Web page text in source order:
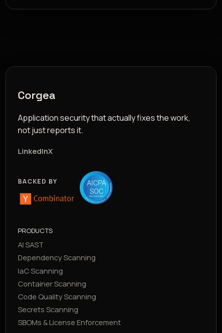
Corgea
Application security that actually fixes the work,
not just reports it.
LinkedInX
BACKED BY
PRODUCTS
AI SAST
Dependency Scanning
IaC Scanning
Container Scanning
Code Quality Scanning
Secrets Scanning
SBOMs & License Enforcement